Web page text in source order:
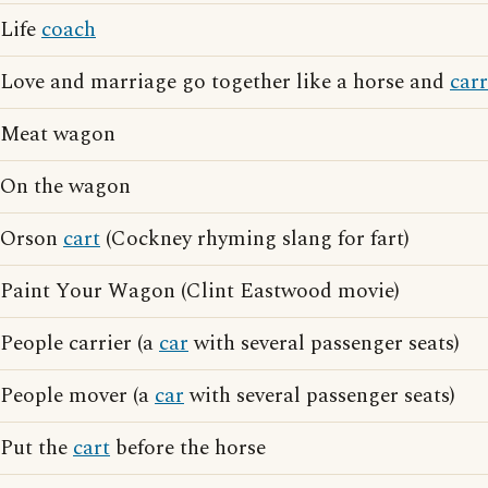
Lifecoach
Love and marriage go together like a horse and
Meat wagon
On the wagon
Orson cart (Cockney rhyming slang for fart)
Paint Your Wagon (Clint Eastwood movie)
People carrier (acarwith several passenger seats)
People mover (acarwith several passenger seats)
Put thecart before the horse